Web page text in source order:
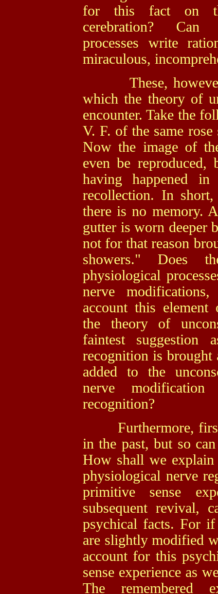
for this fact on
cerebration? Can
processes write
miraculous,
These, however,
which the theory of
encounter. Take the
V. F. of the same rose
Now the image of
even be
having happened
recollection. In
there is no memory.
gutter is worn deeper
not for that reason
showers." Does
physiological
nerve
account this element
the theory of
faintest
recognition is brought
added to the
nerve
recognition?
Furthermore, first
in the past, but so
How shall we
physiological nerve
primitive sense
subsequent revival,
psychical facts. For if
are slightly modified
account for this
sense experience as
The remembered